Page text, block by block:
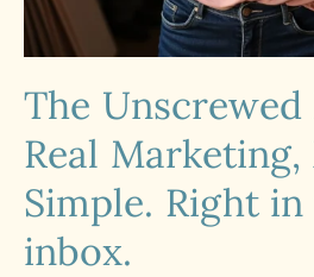
The Unscrewed
Real Marketing,
Simple. Right
inbox.